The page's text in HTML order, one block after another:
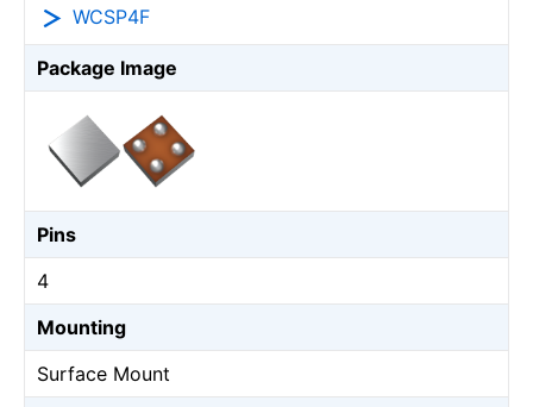
WCSP4F
Package Image
Pins
4
Mounting
Surface Mount